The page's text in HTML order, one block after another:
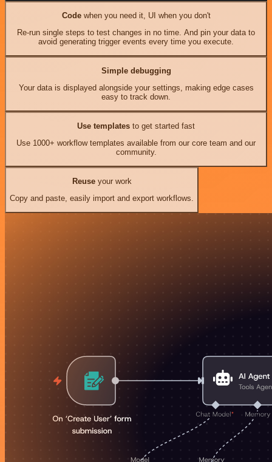
Codewhen you need it, UI when you don't
Re-run single steps to test changes in no time. And pin your data to
avoid generating trigger events every time you execute.
Simple debugging
Your data is displayed alongside your settings, making edge cases
easy to track down.
Use templates to get started fast
Use 1000+ workflow templates available from our core team and our
community.
Reuseyour work
Copy and paste, easily import and export workflows.